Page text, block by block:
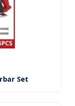
Set